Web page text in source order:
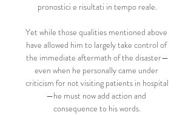
pronostici e risultati in tempo reale.
Yet while those qualities mentioned above
have allowed him to largely take control of
the immediate aftermath of the disaster—
even when he personally came under
criticism for not visiting patients in hospital
—he must now add action and
consequence to his words.